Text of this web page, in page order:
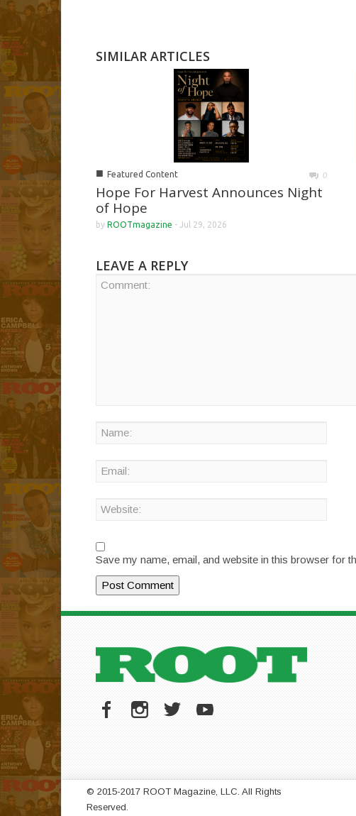
SIMILAR ARTICLES
■ Featured Content 0
Hope For Harvest Announces Night
of Hope
by ROOTmagazine - Jul 29, 2026
LEAVE A REPLY
Save my name, email, and website in this browser for
© 2015-2017 ROOT Magazine, LLC. All Rights
Reserved.